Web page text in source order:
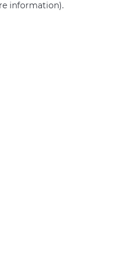
information).